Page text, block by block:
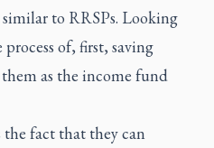
to RRSPs. Looking
of, first, saving
as the income fund
fact that they can